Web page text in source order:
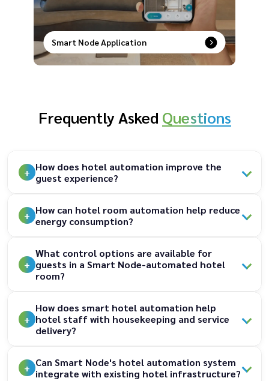
Smart Node Application
Smart control at your fingertips–remotely
manage, schedule, and secure your devices with
Frequently Asked Questions
How does hotel automation improve the
guest experience?
How can hotel room automation help reduce
energy consumption?
What control options are available for
guests in a Smart Node-automated hotel
room?
How does smart hotel automation help
hotel staff with housekeeping and service
delivery?
Can Smart Node's hotel automation system
integrate with existing hotel infrastructure?